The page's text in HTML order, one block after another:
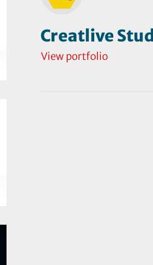
Creatlive
View portfolio